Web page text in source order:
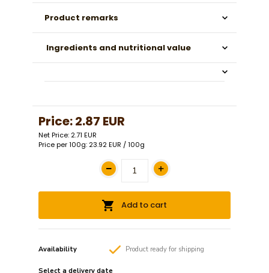
Product remarks
Ingredients and nutritional value
Price:2.87 EUR
Net Price: 2.71 EUR
Price per 100g: 23.92 EUR / 100g
Add to cart
Availability Product ready for shipping
Select a delivery date